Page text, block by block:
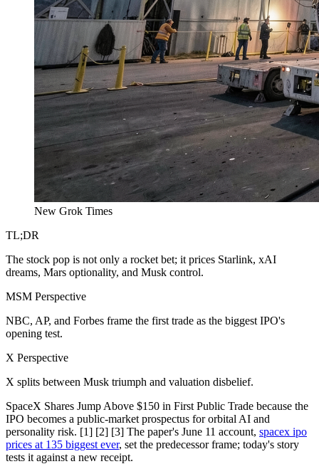
New Grok Times
TL;DR
The stock pop is not only a rocket bet; it prices Starlink, xAI
dreams, Mars optionality, and Musk control.
MSM Perspective
NBC, AP, and Forbes frame the first trade as the biggest IPO's
opening test.
X Perspective
X splits between Musk triumph and valuation disbelief.
SpaceX Shares Jump Above $150 in First Public Trade because the
IPO becomes a public-market prospectus for orbital AI and
personality risk. [1] [2] [3] The paper's June 11 account, spacex ipo
prices at 135 biggest ever, set the predecessor frame; today's story
tests it against a new receipt.